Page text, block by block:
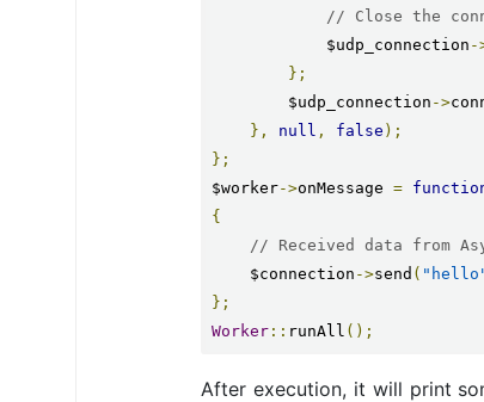
// Close the
            $udp_connection
-
};
        $udp_connection
->
},
null , false );
};
$worker->onMessage =
{
// Received data from
    $connection
->send (
};
Worker :: runAll ();
After execution, it will print